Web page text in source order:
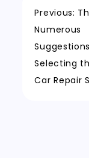
Previous:
Numerous
Selecting
Car Repair